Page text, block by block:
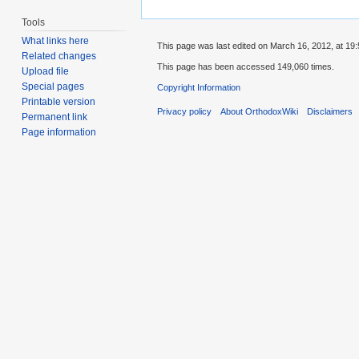
Tools
What links here
Related changes
Upload file
Special pages
Printable version
Permanent link
Page information
This page was last edited on March 16, 2012, at
This page has been accessed 149,060 times.
Copyright Information
Privacy policy About OrthodoxWiki Disclaimers